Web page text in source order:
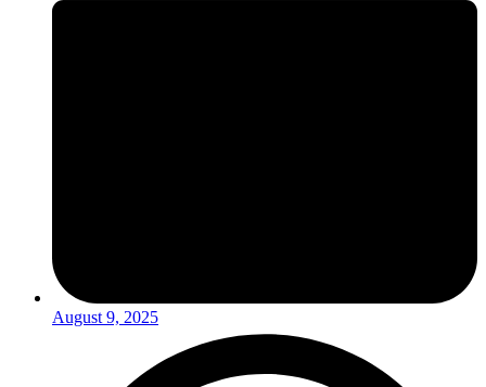
August 9, 2025